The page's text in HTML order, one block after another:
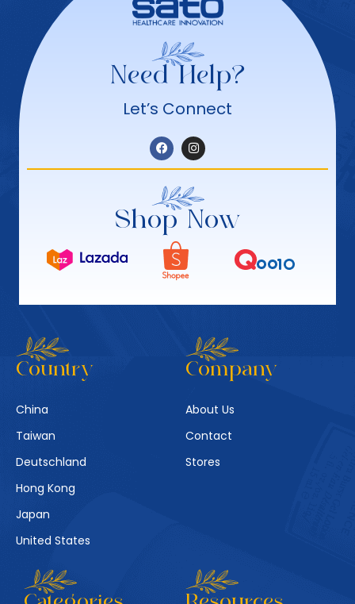
Need Help?
Let’s Connect
Shop Now
Country
China
Taiwan
Deutschland
Hong Kong
Japan
United States
Company
About Us
Contact
Stores